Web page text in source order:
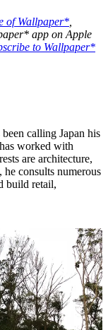
of Wallpaper*
app on Apple
to Wallpaper*
calling Japan his
worked with
are architecture,
consults numerous
build retail,